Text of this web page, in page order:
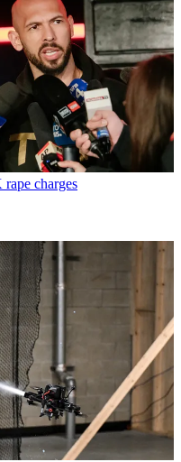
charges